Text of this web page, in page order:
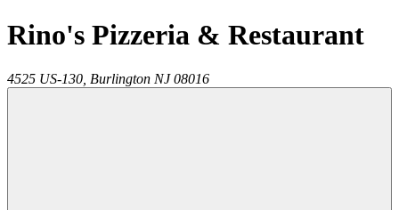
Rino's Pizzeria & Restaurant
4525 US-130, Burlington NJ 08016